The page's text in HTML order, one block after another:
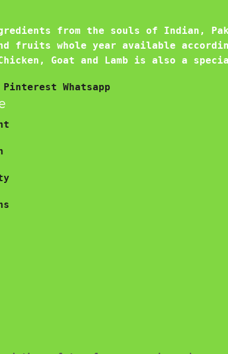
from the souls of Indian,
fruits whole year available
Goat and Lamb is also a
Pinterest Whatsapp